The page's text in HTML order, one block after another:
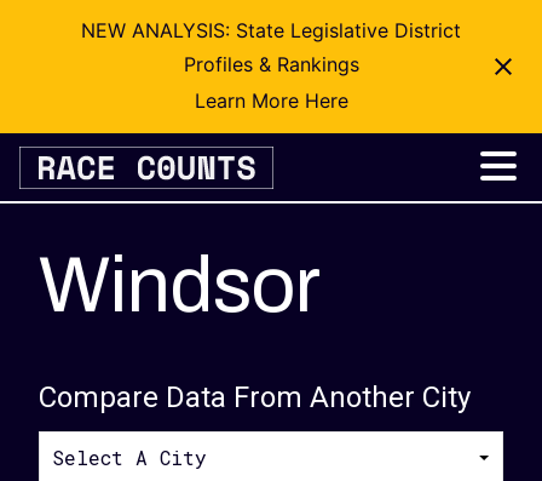
NEW ANALYSIS: State Legislative District
Profiles & Rankings
Learn More Here
Skip
content
Windsor
Compare Data From Another City
Select A City